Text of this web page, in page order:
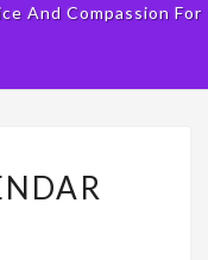
And Compassion For